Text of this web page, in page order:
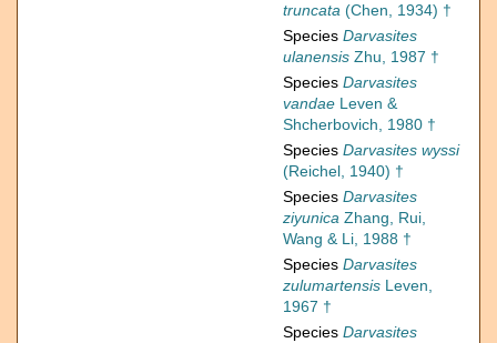
truncata (Chen, 1934) †
Species Darvasites
ulanensis Zhu, 1987 †
Species Darvasites
vandae Leven &
Shcherbovich, 1980 †
Species Darvasites wyssi
(Reichel, 1940) †
Species Darvasites
ziyunica Zhang, Rui,
Wang & Li, 1988 †
Species Darvasites
zulumartensis Leven,
1967 †
Species Darvasites